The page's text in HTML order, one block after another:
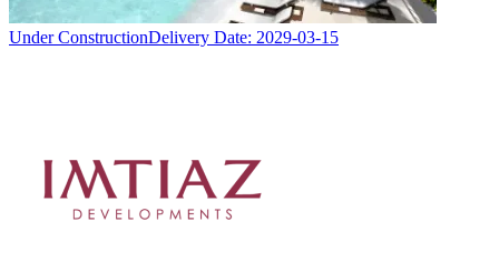
Under ConstructionDelivery Date: 2029-03-15